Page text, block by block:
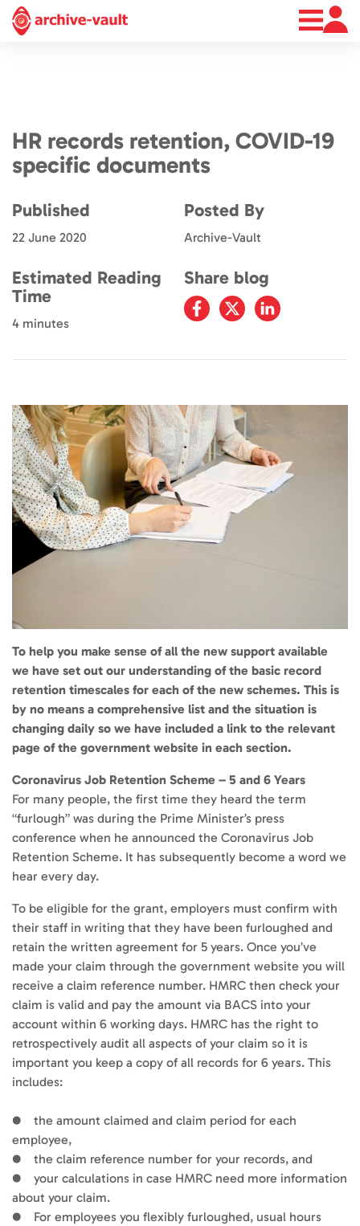
HR records retention, COVID-19
specific documents
Published
22 June 2020
Posted By
Archive-Vault
Estimated Reading
Time
4 minutes
Share blog
To help you make sense of all the new support available
we have set out our understanding of the basic record
retention timescales for each of the new schemes. This is
by no means a comprehensive list and the situation is
changing daily so we have included a link to the relevant
page of the government website in each section.
Coronavirus Job Retention Scheme – 5 and 6 Years
For many people, the first time they heard the term
“furlough” was during the Prime Minister’s press
conference when he announced the Coronavirus Job
Retention Scheme. It has subsequently become a word we
hear every day.
To be eligible for the grant, employers must confirm with
their staff in writing that they have been furloughed and
retain the written agreement for 5 years. Once you’ve
made your claim through the government website you will
receive a claim reference number. HMRC then check your
claim is valid and pay the amount via BACS into your
account within 6 working days. HMRC has the right to
retrospectively audit all aspects of your claim so it is
important you keep a copy of all records for 6 years. This
includes:
● the amount claimed and claim period for each
employee,
● the claim reference number for your records, and
● your calculations in case HMRC need more information
about your claim.
● For employees you flexibly furloughed, usual hours